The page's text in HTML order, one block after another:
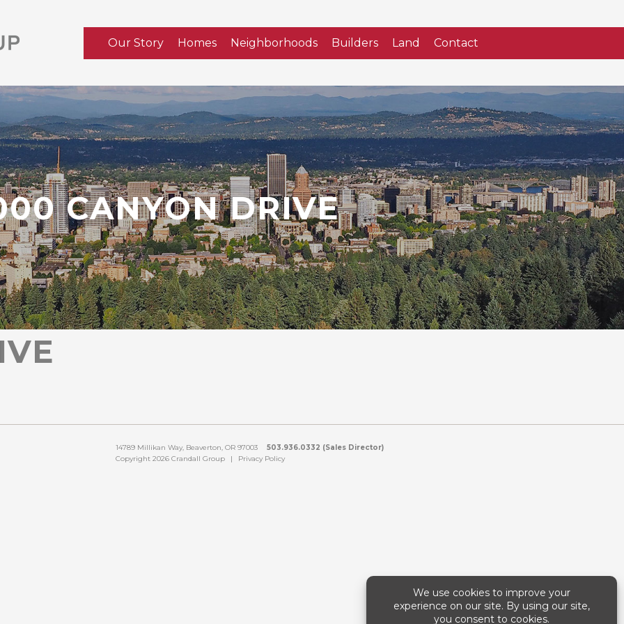
Our Story Homes Neighborhoods Builders Land Contact
CANYON DRIVE
14789 Millikan Way, Beaverton, OR 97003
503.936.0332 (Sales Director)
Copyright 2026 Crandall Group
| Privacy Policy